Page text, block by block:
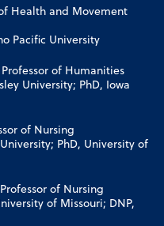
Health and Movement
Pacific University
of Humanities
University; PhD, Iowa
of Nursing
PhD, University of
of Nursing
of Missouri; DNP,